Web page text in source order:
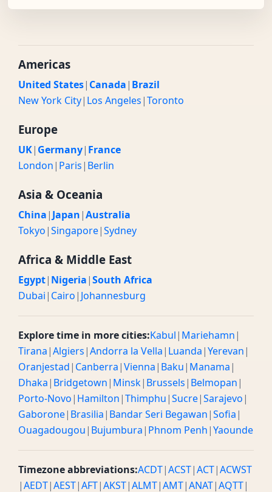
Americas
United States| Canada| Brazil
New York City| Los Angeles|Toronto
Europe
UK| Germany| France
London| Paris| Berlin
Asia & Oceania
China| Japan|Australia
Tokyo|Singapore|Sydney
Africa & Middle East
Egypt| Nigeria|South Africa
Dubai| Cairo| Johannesburg
Explore time in more cities:Kabul| Mariehamn|
Tirana|Algiers|Andorra la Vella| Luanda|Yerevan|
Oranjestad| Canberra|Vienna| Baku| Manama|
Dhaka| Bridgetown| Minsk| Brussels| Belmopan|
Porto-Novo| Hamilton|Thimphu|Sucre|Sarajevo|
Gaborone| Brasilia| Bandar Seri Begawan|Sofia|
Ouagadougou| Bujumbura| Phnom Penh|Yaounde
Timezone abbreviations:ACDT|ACST|ACT|ACWST
|AEDT|AEST|AFT|AKST|ALMT|AMT|ANAT|AQTT|